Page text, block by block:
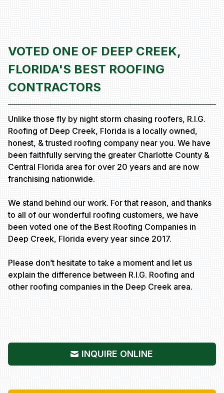
VOTED ONE OF DEEP CREEK,
FLORIDA'S BEST ROOFING
CONTRACTORS
Unlike those fly by night storm chasing roofers, R.I.G.
Roofing of Deep Creek, Florida is a locally owned,
honest, & trusted roofing company near you. We have
been faithfully serving the greater Charlotte County &
Central Florida area for over 20 years and are now
franchising nationwide.
We stand behind our work. For that reason, and thanks
to all of our wonderful roofing customers, we have
been voted one of the Best Roofing Companies in
Deep Creek, Florida every year since 2017.
Please don’t hesitate to take a moment and let us
explain the difference between R.I.G. Roofing and
other roofing companies in the Deep Creek area.
INQUIRE ONLINE